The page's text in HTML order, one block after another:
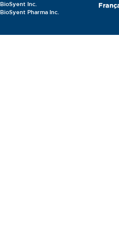
BioSyent Inc.
BioSyent Pharma Inc.